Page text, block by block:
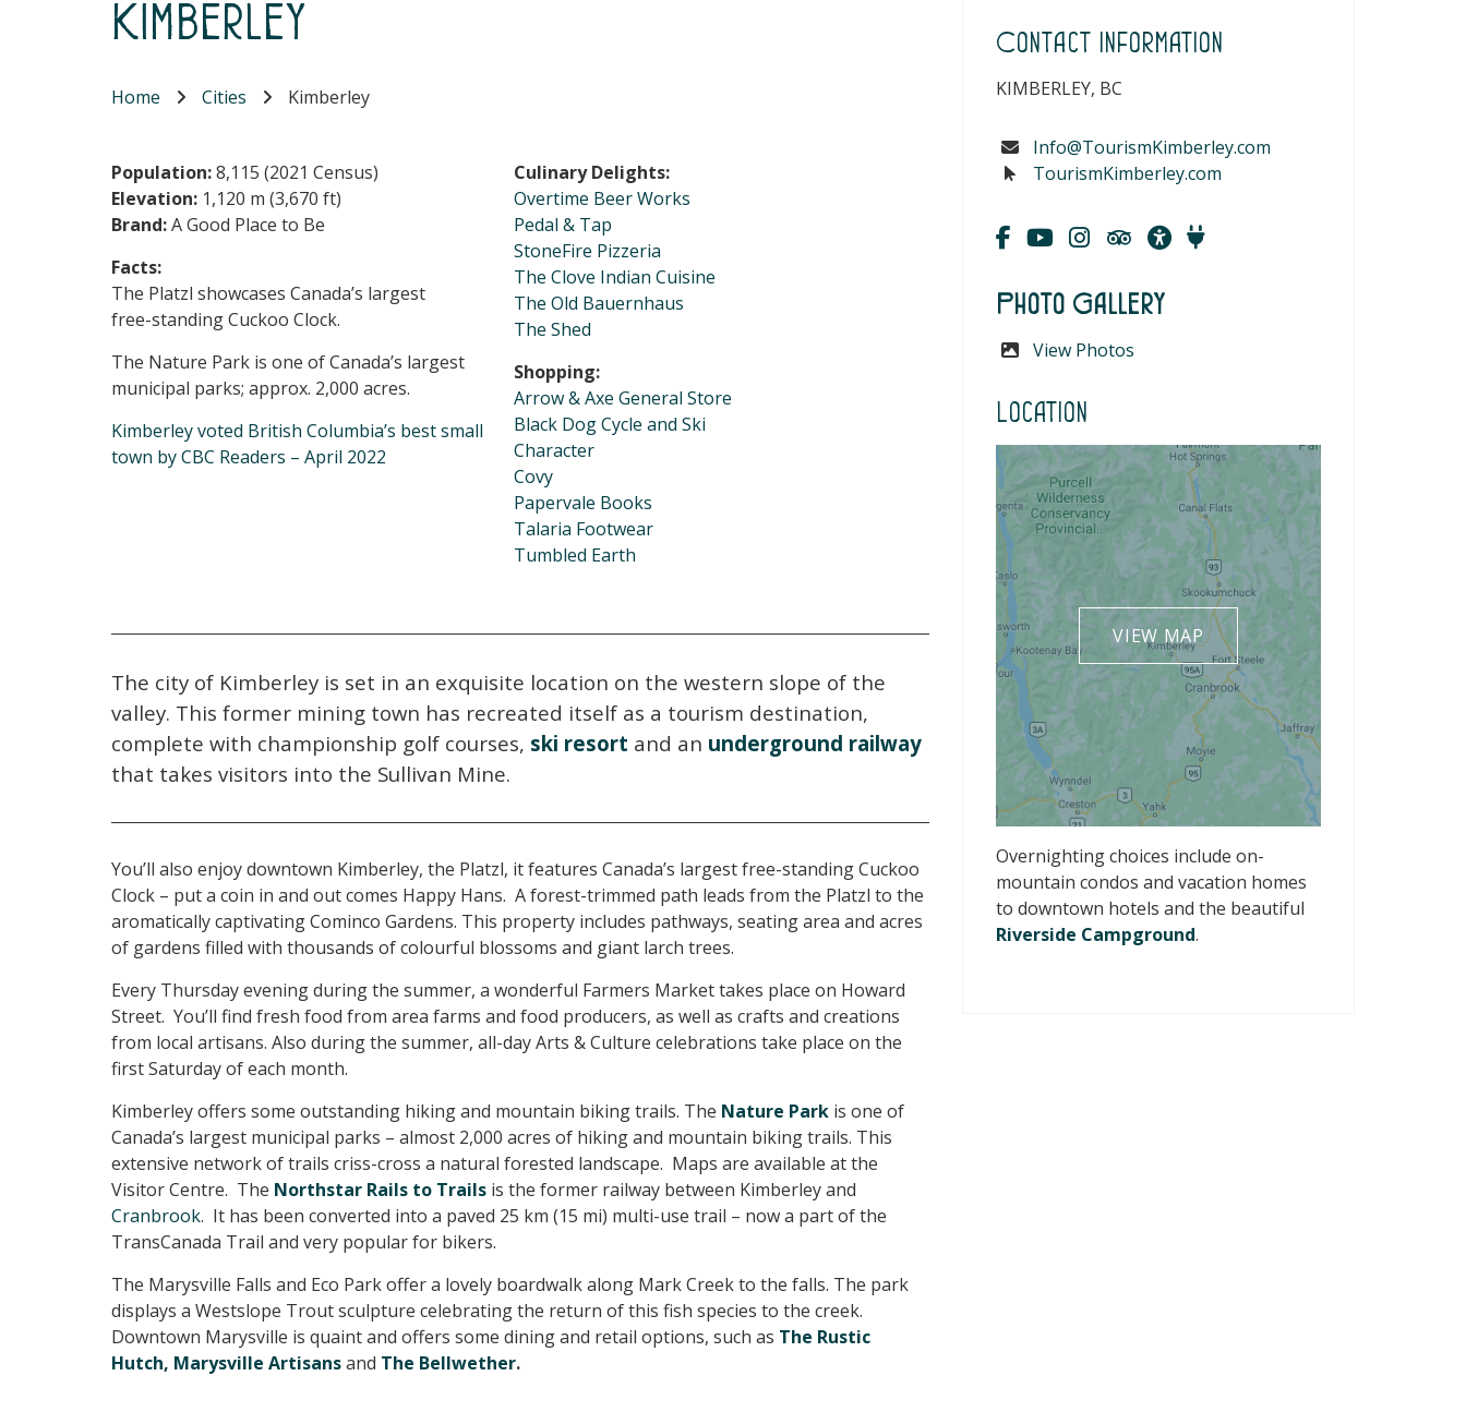
Kimberley
Home Cities Kimberley
Population:8,115 (2021 Census)
Elevation: 1,120 m (3,670 ft)
Brand:A Good Place to Be
Facts:
The Platzl showcases Canada’s largest
free-standing Cuckoo Clock.
The Nature Park is one of Canada’s largest
municipal parks; approx. 2,000 acres.
Kimberley voted British Columbia’s best small
town by CBC Readers – April 2022
Culinary Delights:
Overtime Beer Works
Pedal & Tap
StoneFire Pizzeria
The Clove Indian Cuisine
The Old Bauernhaus
The Shed
Shopping:
Arrow & Axe General Store
Black Dog Cycle and Ski
Character
Covy
Papervale Books
Talaria Footwear
Tumbled Earth
The city of Kimberley is set in an exquisite location on the western slope of the
valley. This former mining town has recreated itself as a tourism destination,
complete with championship golf courses, ski resort and an underground railway
that takes visitors into the Sullivan Mine.
You’ll also enjoy downtown Kimberley, the Platzl, it features Canada’s largest free-standing Cuckoo
Clock – put a coin in and out comes Happy Hans. A forest-trimmed path leads from the Platzl to the
aromatically captivating Cominco Gardens. This property includes pathways, seating area and acres
of gardens filled with thousands of colourful blossoms and giant larch trees.
Every Thursday evening during the summer, a wonderful Farmers Market takes place on Howard
Street. You’ll find fresh food from area farms and food producers, as well as crafts and creations
from local artisans. Also during the summer, all-day Arts & Culture celebrations take place on the
first Saturday of each month.
Kimberley offers some outstanding hiking and mountain biking trails. The Nature Park is one of
Canada’s largest municipal parks – almost 2,000 acres of hiking and mountain biking trails. This
extensive network of trails criss-cross a natural forested landscape. Maps are available at the
Visitor Centre. The Northstar Rails to Trails is the former railway between Kimberley and
Cranbrook. It has been converted into a paved 25 km (15 mi) multi-use trail – now a part of the
TransCanada Trail and very popular for bikers.
The Marysville Falls and Eco Park offer a lovely boardwalk along Mark Creek to the falls. The park
displays a Westslope Trout sculpture celebrating the return of this fish species to the creek.
Downtown Marysville is quaint and offers some dining and retail options, such as The Rustic
Hutch, Marysville Artisansand The Bellwether.
Contact Information
KIMBERLEY, BC
Info@TourismKimberley.com
TourismKimberley.com
Photo Gallery
View Photos
Location
VIEW MAP
Overnighting choices include on-
mountain condos and vacation homes
to downtown hotels and the beautiful
Riverside Campground.